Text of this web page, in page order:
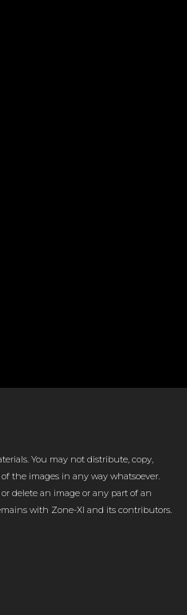
You may not distribute, copy,
the images in any way whatsoever.
delete an image or any part of an
with Zone-XI and its contributors.